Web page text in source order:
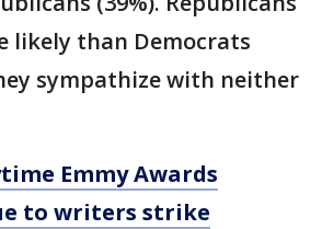
likely than Democrats
sympathize with neither
Emmy Awards
to writers strike